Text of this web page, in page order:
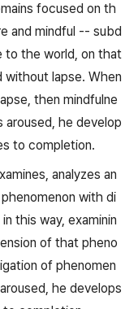
focused on th
and mindful -- subd
to the world, on that
without lapse. When
then mindfulne
he develop
to completion.
analyzes an
with di
this way, examinin
of that pheno
of phenomen
he develops